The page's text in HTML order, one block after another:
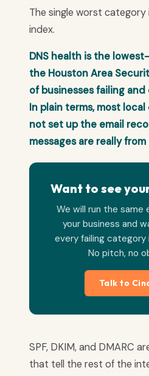
The single worst
index.
DNS health is the
the Houston Area
of businesses failing and
In plain terms, most
not set up the email
messages are really from
Want to see
We will run the same
your business and
every failing category
No pitch, no
Talk to
SPF, DKIM, and DMARC
that tell the rest of the